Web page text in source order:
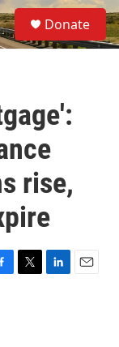
S
e
a
Donate
rise,
T
L
E